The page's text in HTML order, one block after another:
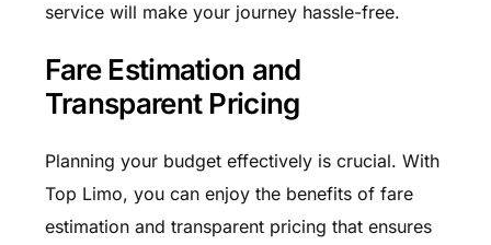
service will make your journey hassle-free.
Fare Estimation and
Transparent Pricing
Planning your budget effectively is crucial. With
Top Limo, you can enjoy the benefits of fare
estimation and transparent pricing that ensures